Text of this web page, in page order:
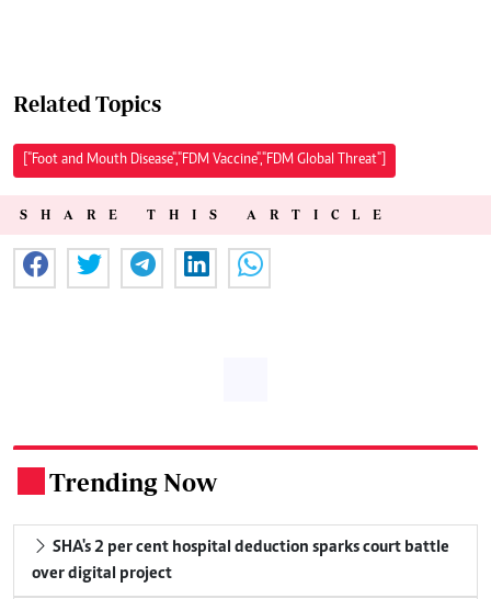
Related Topics
["Foot and Mouth Disease","FDM Vaccine","FDM Global Threat"]
SHARE THIS ARTICLE
Trending Now
SHA's 2 per cent hospital deduction sparks court battle
over digital project